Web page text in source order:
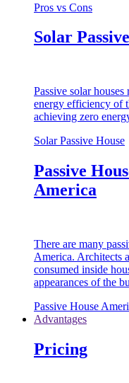
Pros vs Cons
Solar
Passive solar
energy efficiency of
achieving zero
Solar Passive House
Passive
America
There are many
America. Architects
consumed inside
appearances of the
Passive House
Advantages
Pricing